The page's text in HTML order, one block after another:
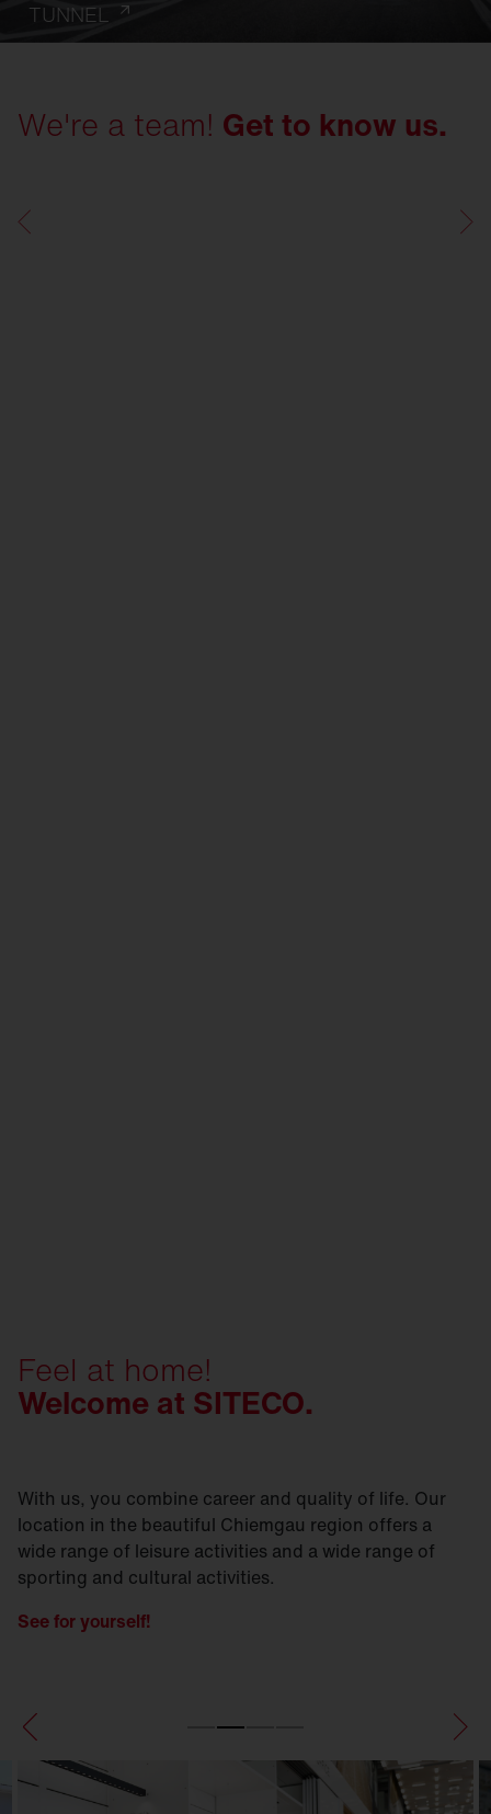
TUNNEL
We're a team! Get to know us.
Feel at home!
Welcome at SITECO.
With us, you combine career and quality of life. Our
location in the beautiful Chiemgau region offers a
wide range of leisure activities and a wide range of
sporting and cultural activities.
See for yourself!